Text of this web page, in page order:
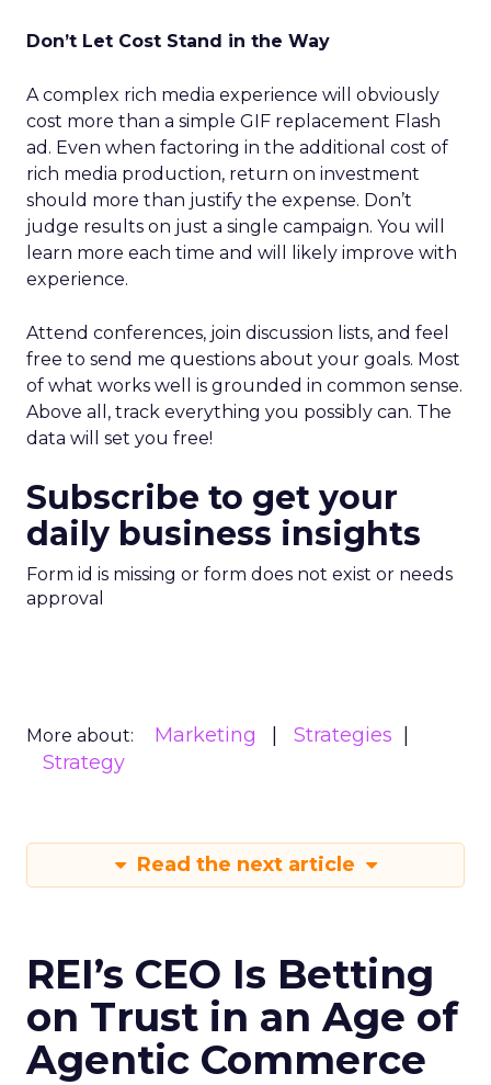
Don’t Let Cost Stand in the Way
A complex rich media experience will obviously
cost more than a simple GIF replacement Flash
ad. Even when factoring in the additional cost of
rich media production, return on investment
should more than justify the expense. Don’t
judge results on just a single campaign. You will
learn more each time and will likely improve with
experience.
Attend conferences, join discussion lists, and feel
free to send me questions about your goals. Most
of what works well is grounded in common sense.
Above all, track everything you possibly can. The
data will set you free!
Subscribe to get your
daily business insights
Form id is missing or form does not exist or needs
approval
More about: Marketing
Strategies
Strategy
Read the next article
REI’s CEO Is Betting
on Trust in an Age of
Agentic Commerce